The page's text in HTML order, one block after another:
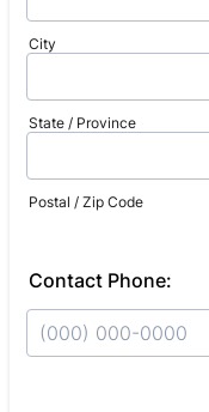
City
State / Province
Postal / Zip Code
Contact Phone: